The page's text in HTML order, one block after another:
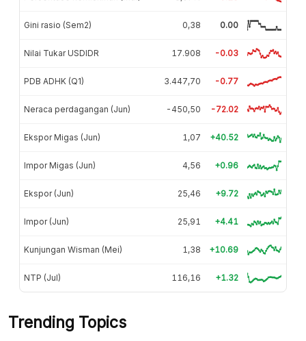
Gini rasio (Sem2) 0,38 0.00
Nilai Tukar USDIDR 17.908 -0.03
PDB ADHK (Q1) 3.447,70 -0.77
Neraca perdagangan (Jun) -450,50 -72.02
Ekspor Migas (Jun) 1,07 +40.52
Impor Migas (Jun) 4,56 +0.96
Ekspor (Jun) 25,46 +9.72
Impor (Jun) 25,91 +4.41
Kunjungan Wisman (Mei) 1,38 +10.69
NTP (Jul) 116,16 +1.32
Trending Topics